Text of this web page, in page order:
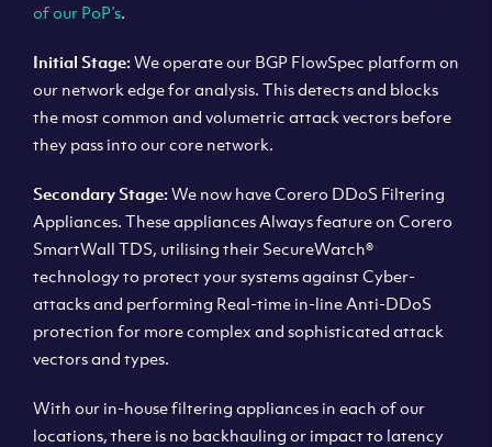
of our PoP’s.
Initial Stage:We operate our BGP FlowSpec platform on
our network edge for analysis. This detects and blocks
the most common and volumetric attack vectors before
they pass into our core network.
Secondary Stage:We now have Corero DDoS Filtering
Appliances. These appliances Always feature on Corero
SmartWall TDS, utilising their SecureWatch®
technology to protect your systems against Cyber-
attacks and performing Real-time in-line Anti-DDoS
protection for more complex and sophisticated attack
vectors and types.
With our in-house filtering appliances in each of our
locations, there is no backhauling or impact to latency